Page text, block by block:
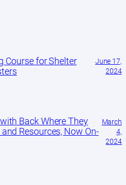
Course for Shelter
June 17,
2024
Back Where They
Resources, Now On-
March
4,
2024